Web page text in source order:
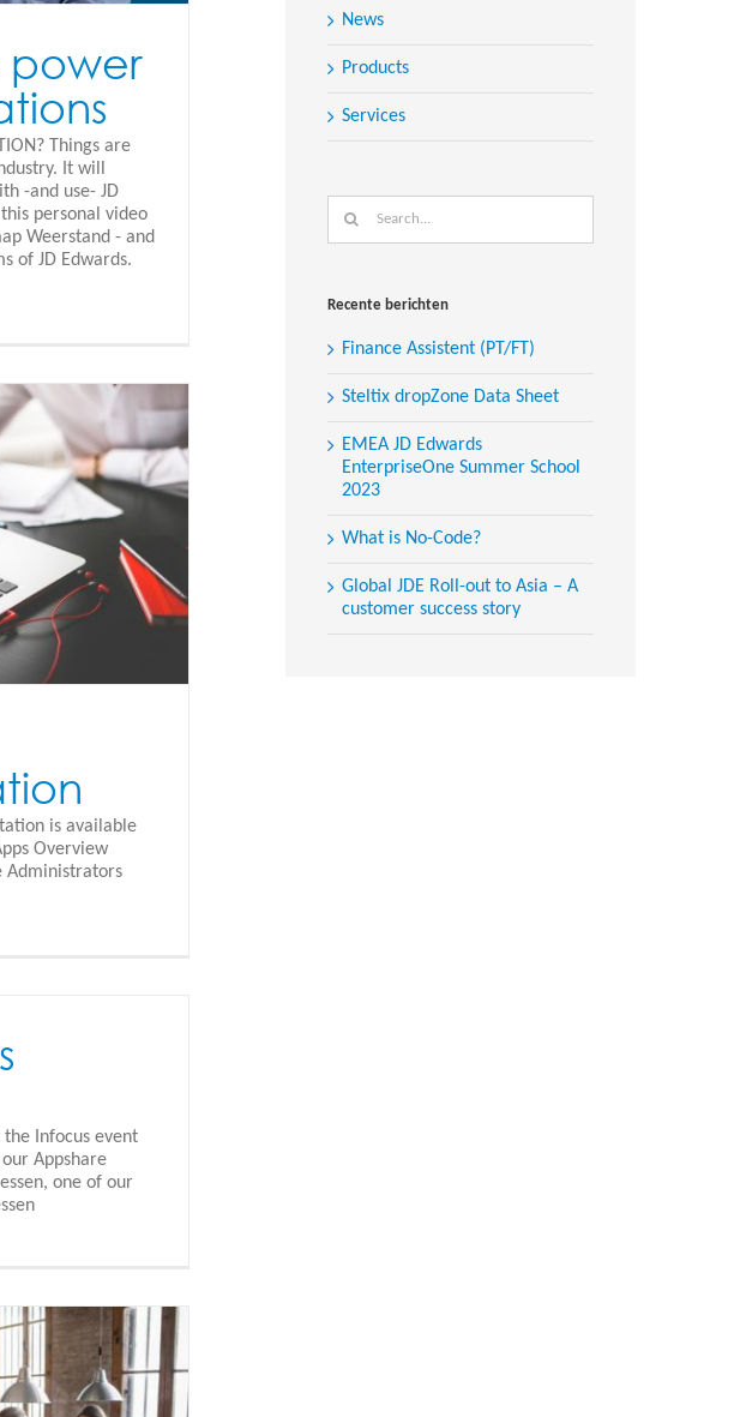
power
Things are
It will
-and use- JD
personal video
Weerstand - and
of JD Edwards.
is available
Overview
Administrators
Infocus event
Appshare
one of our
News
Products
Services
for:
Recente berichten
Finance Assistent (PT/FT)
Steltix dropZone Data Sheet
EMEA JD Edwards
EnterpriseOne Summer School
2023
What is No-Code?
Global JDE Roll-out to Asia – A
customer success story